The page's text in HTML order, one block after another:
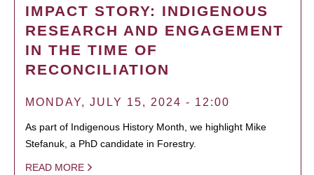
IMPACT STORY: INDIGENOUS
RESEARCH AND ENGAGEMENT
IN THE TIME OF
RECONCILIATION
MONDAY, JULY 15, 2024 - 12:00
As part of Indigenous History Month, we highlight Mike
Stefanuk, a PhD candidate in Forestry.
READ MORE